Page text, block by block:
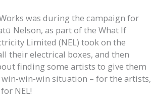
was during the campaign for
Nelson, as part of the What If
Limited (NEL) took on the
their electrical boxes, and then
finding some artists to give them
win-win-win situation – for the artists,
NEL!